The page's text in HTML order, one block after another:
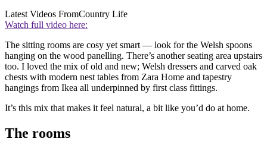
Latest Videos FromCountry Life
Watch full video here:
The sitting rooms are cosy yet smart — look for the Welsh spoons
hanging on the wood panelling. There’s another seating area upstairs
too. I loved the mix of old and new; Welsh dressers and carved oak
chests with modern nest tables from Zara Home and tapestry
hangings from Ikea all underpinned by first class fittings.
It’s this mix that makes it feel natural, a bit like you’d do at home.
The rooms